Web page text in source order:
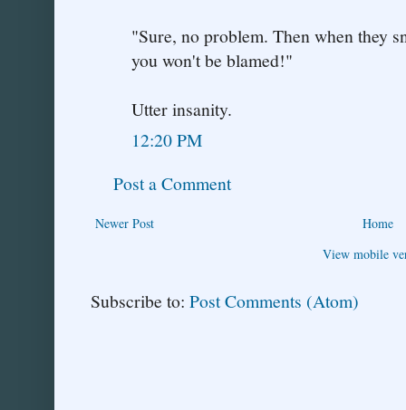
"Sure, no problem. Then when they
you won't be blamed!"
Utter insanity.
12:20 PM
Post a Comment
Newer Post
Home
View mobile
Subscribe to: Post Comments (Atom)